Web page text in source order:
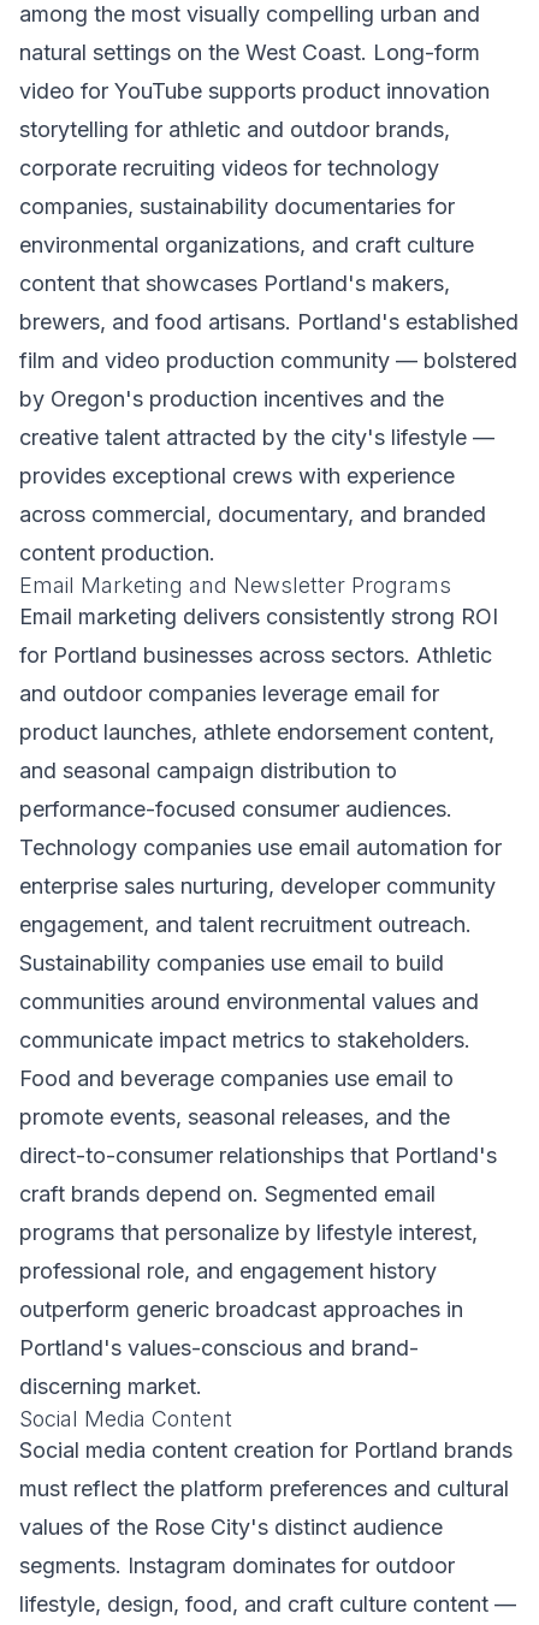
among the most visually compelling urban and
natural settings on the West Coast. Long-form
video for YouTube supports product innovation
storytelling for athletic and outdoor brands,
corporate recruiting videos for technology
companies, sustainability documentaries for
environmental organizations, and craft culture
content that showcases Portland's makers,
brewers, and food artisans. Portland's established
film and video production community — bolstered
by Oregon's production incentives and the
creative talent attracted by the city's lifestyle —
provides exceptional crews with experience
across commercial, documentary, and branded
content production.
Email Marketing and Newsletter Programs
Email marketing delivers consistently strong ROI
for Portland businesses across sectors. Athletic
and outdoor companies leverage email for
product launches, athlete endorsement content,
and seasonal campaign distribution to
performance-focused consumer audiences.
Technology companies use email automation for
enterprise sales nurturing, developer community
engagement, and talent recruitment outreach.
Sustainability companies use email to build
communities around environmental values and
communicate impact metrics to stakeholders.
Food and beverage companies use email to
promote events, seasonal releases, and the
direct-to-consumer relationships that Portland's
craft brands depend on. Segmented email
programs that personalize by lifestyle interest,
professional role, and engagement history
outperform generic broadcast approaches in
Portland's values-conscious and brand-
discerning market.
Social Media Content
Social media content creation for Portland brands
must reflect the platform preferences and cultural
values of the Rose City's distinct audience
segments. Instagram dominates for outdoor
lifestyle, design, food, and craft culture content —